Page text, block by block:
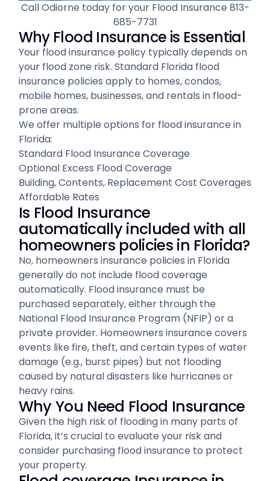
Call Odiorne today for your Flood Insurance 813-
685-7731
Why Flood Insurance is Essential
Your flood insurance policy typically depends on
your flood zone risk. Standard Florida flood
insurance policies apply to homes, condos,
mobile homes, businesses, and rentals in flood-
prone areas.
We offer multiple options for flood insurance in
Florida:
Standard Flood Insurance Coverage
Optional Excess Flood Coverage
Building, Contents, Replacement Cost Coverages
Affordable Rates
Is Flood Insurance
automatically included with all
homeowners policies in Florida?
No, homeowners insurance policies in Florida
generally do not include flood coverage
automatically. Flood insurance must be
purchased separately, either through the
National Flood Insurance Program (NFIP) or a
private provider. Homeowners insurance covers
events like fire, theft, and certain types of water
damage (e.g., burst pipes) but not flooding
caused by natural disasters like hurricanes or
heavy rains.
Why You Need Flood Insurance
Given the high risk of flooding in many parts of
Florida, it’s crucial to evaluate your risk and
consider purchasing flood insurance to protect
your property.